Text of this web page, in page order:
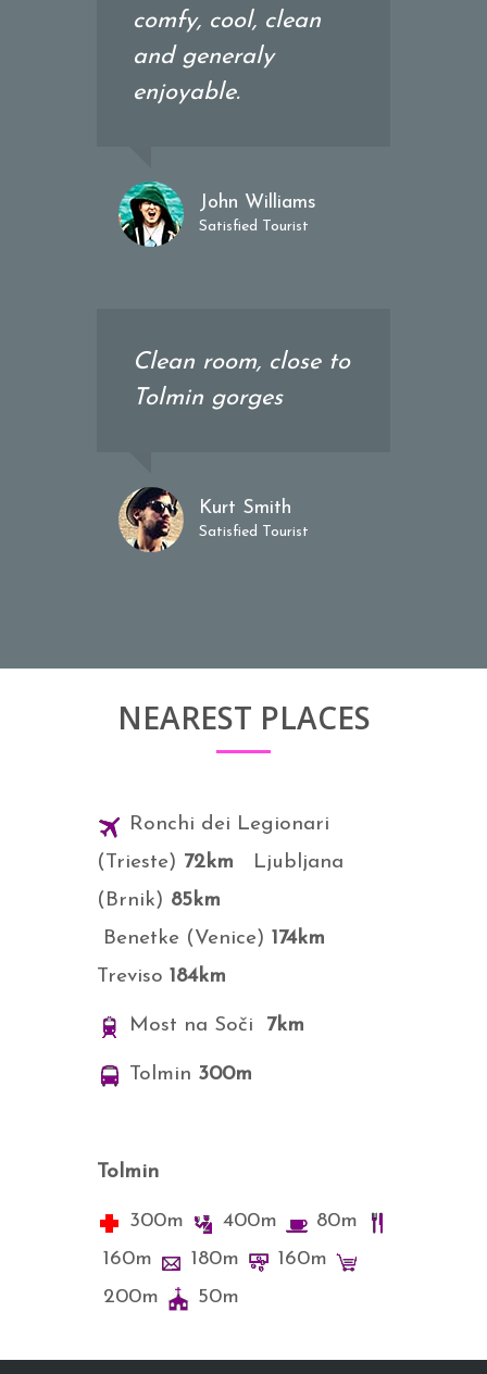
comfy, cool, clean
and generaly
enjoyable.
John Williams
Satisfied Tourist
Clean room, close to
Tolmin gorges
Kurt Smith
Satisfied Tourist
NEAREST PLACES
Ronchi dei Legionari
(Trieste) 72km Ljubljana
(Brnik) 85km
Benetke (Venice) 174km
Treviso 184km
Most na Soči 7km
Tolmin 300m
Tolmin
300m 400m
80m
160m
180m
160m
200m
50m